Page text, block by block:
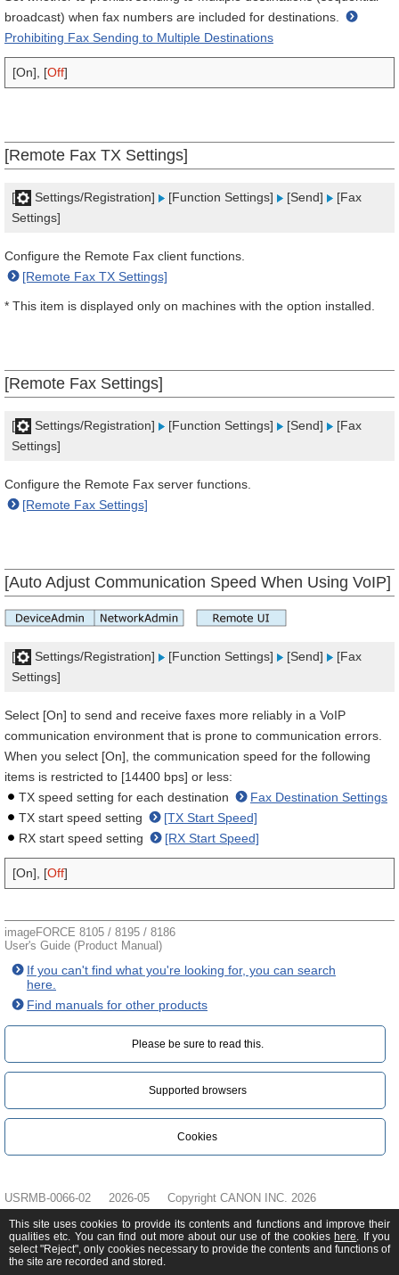
broadcast) when fax numbers are included for destinations.
Prohibiting Fax Sending to Multiple Destinations
[On], [Off]
[Remote Fax TX Settings]
[ Settings/Registration] [Function Settings] [Send]
[Fax
Settings]
Configure the Remote Fax client functions.
[Remote Fax TX Settings]
* This item is displayed only on machines with the option installed.
[Remote Fax Settings]
[ Settings/Registration] [Function Settings] [Send]
[Fax
Settings]
Configure the Remote Fax server functions.
[Remote Fax Settings]
[Auto Adjust Communication Speed When Using VoIP]
[ Settings/Registration] [Function Settings] [Send]
[Fax
Settings]
Select [On] to send and receive faxes more reliably in a VoIP
communication environment that is prone to communication errors.
When you select [On], the communication speed for the following
items is restricted to [14400 bps] or less:
TX speed setting for each destination
Fax Destination Settings
TX start speed setting
[TX Start Speed]
RX start speed setting
[RX Start Speed]
[On], [Off]
imageFORCE 8105 / 8195 / 8186
User's Guide (Product Manual)
If you can't find what you're looking for, you can search
here.
Find manuals for other products
Please be sure to read this.‎
Supported browsers
Cookies
USRMB-0066-02 2026-05 Copyright CANON INC. 2026
This site uses cookies to provide its contents and functions and improve their
qualities etc. You can find out more about our use of the cookies here. If you
select "Reject", only cookies necessary to provide the contents and functions of
the site are recorded and stored.